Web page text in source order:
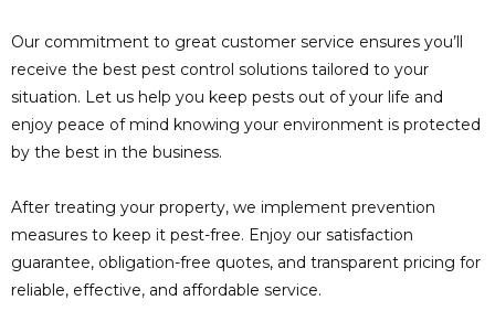
Our commitment to great customer service ensures you’ll
receive the best pest control solutions tailored to your
situation. Let us help you keep pests out of your life and
enjoy peace of mind knowing your environment is protected
by the best in the business.
After treating your property, we implement prevention
measures to keep it pest-free. Enjoy our satisfaction
guarantee, obligation-free quotes, and transparent pricing for
reliable, effective, and affordable service.